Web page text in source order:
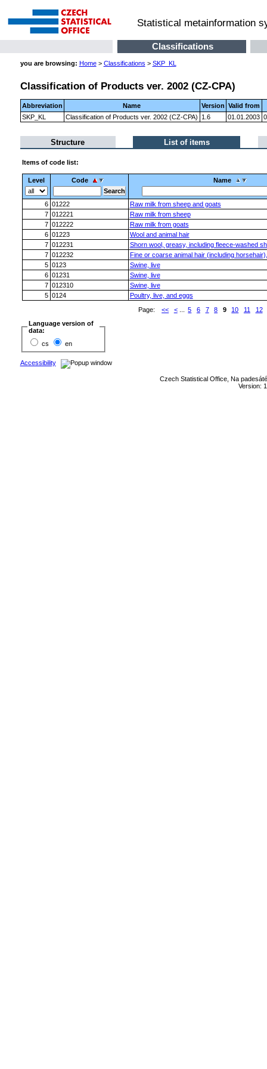
Statistical metainformation
Classifications
you are browsing: Home> Classifications > SKP_KL
Classification of Products ver. 2002 (CZ-CPA)
Abbreviation Name Version Valid from
SKP_KL
Classification of Products ver. 2002 (CZ-CPA) 1.6 01.01.2003
Structure List of items
Items of code list:
Level Code Name
6 01222
Raw milk from sheep and goats
7 012221
Raw milk from sheep
7 012222
Raw milk from goats
6 01223
Wool and animal hair
7 012231
Shorn wool, greasy, including fleece-washed
7 012232
Fine or coarse animal hair (including
5 0123
Swine, live
6 01231
Swine, live
7 012310
Swine, live
5 0124
Poultry, live, and eggs
Page:
<< <... 5 6 7 8 9 10 11
12
Language version of
data:
cs
en
Accessibility
Czech Statistical Office, Na
Version: